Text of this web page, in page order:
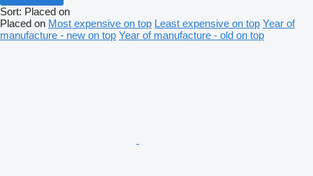
Sort: Placed on
Placed on Most expensive on top Least expensive on top Year of
manufacture - new on top Year of manufacture - old on top